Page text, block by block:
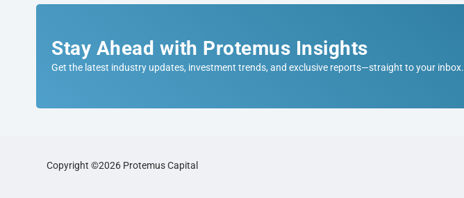
Stay Ahead with Protemus Insights
Get the latest industry updates, investment trends, and exclusive reports—straight to your inbox.
Copyright ©2026 Protemus Capital